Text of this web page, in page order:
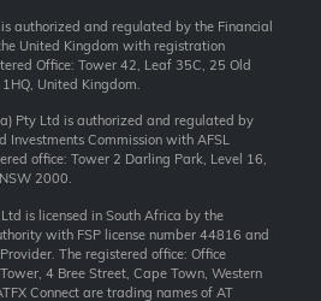
authorized and regulated by the Financial
United Kingdom with registration
Office: Tower 42, Leaf 35C, 25 Old
United Kingdom.
Pty Ltd is authorized and regulated by
Investments Commission with AFSL
office: Tower 2 Darling Park, Level 16,
2000.
is licensed in South Africa by the
with FSP license number 44816 and
The registered office: Office
4 Bree Street, Cape Town, Western
Connect are trading names of AT